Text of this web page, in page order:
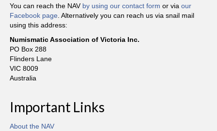
You can reach the NAV by using our contact form or via our
Facebook page. Alternatively you can reach us via snail mail
using this address:
Numismatic Association of Victoria Inc.
PO Box 288
Flinders Lane
VIC 8009
Australia
Important Links
About the NAV